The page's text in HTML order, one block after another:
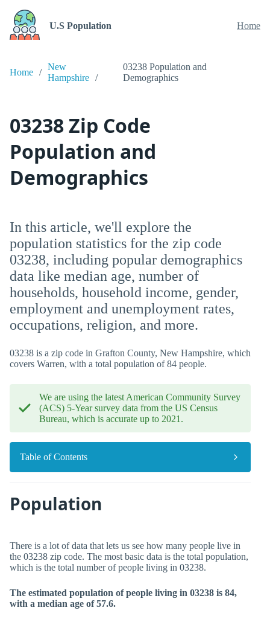
U.S Population Home
Home
New
Hampshire
03238 Population and
Demographics
03238 Zip Code
Population and
Demographics
In this article, we'll explore the
population statistics for the zip code
03238, including popular demographics
data like median age, number of
households, household income, gender,
employment and unemployment rates,
occupations, religion, and more.
03238 is a zip code in Grafton County, New Hampshire, which
covers Warren, with a total population of 84 people.
We are using the latest American Community Survey
(ACS) 5-Year survey data from the US Census
Bureau, which is accurate up to 2021.
Table of Contents
Population
There is a lot of data that lets us see how many people live in
the 03238 zip code. The most basic data is the total population,
which is the total number of people living in 03238.
The estimated population of people living in 03238 is 84,
with a median age of 57.6.